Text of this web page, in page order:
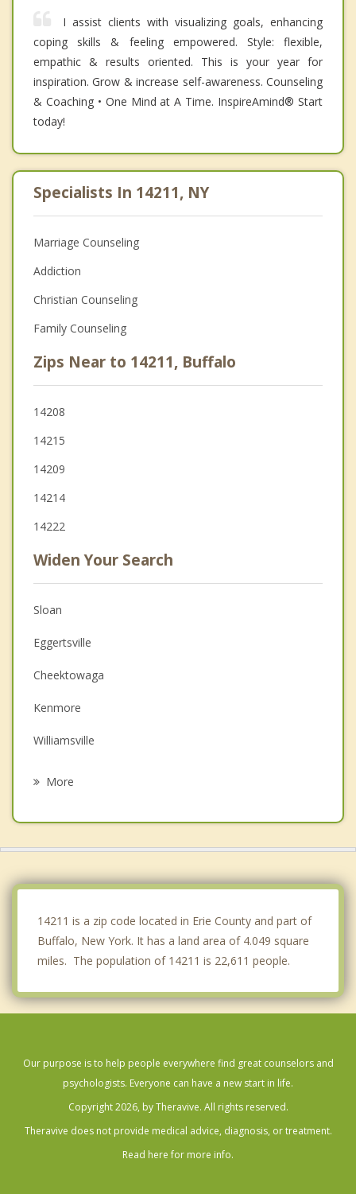
I assist clients with visualizing goals, enhancing
coping skills & feeling empowered. Style: flexible,
empathic & results oriented. This is your year for
inspiration. Grow & increase self-awareness. Counseling
& Coaching • One Mind at A Time. InspireAmind®️ Start
today!
Specialists In 14211, NY
Marriage Counseling
Addiction
Christian Counseling
Family Counseling
Zips Near to 14211, Buffalo
14208
14215
14209
14214
14222
Widen Your Search
Sloan
Eggertsville
Cheektowaga
Kenmore
Williamsville
More
14211 is a zip code located in Erie County and part of
Buffalo, New York. It has a land area of 4.049 square
miles. The population of 14211 is 22,611 people.
Our purpose is to help people everywhere find great counselors and
psychologists. Everyone can have a new start in life.
Copyright 2026, by Theravive. All rights reserved.
Theravive does not provide medical advice, diagnosis, or treatment.
Read here for more info.